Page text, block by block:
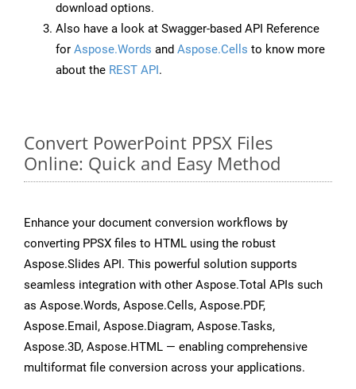
download options.
Also have a look at Swagger-based API Reference
for Aspose.Words and Aspose.Cells to know more
about the REST API.
Convert PowerPoint PPSX Files
Online: Quick and Easy Method
Enhance your document conversion workflows by
converting PPSX files to HTML using the robust
Aspose.Slides API. This powerful solution supports
seamless integration with other Aspose.Total APIs such
as Aspose.Words, Aspose.Cells, Aspose.PDF,
Aspose.Email, Aspose.Diagram, Aspose.Tasks,
Aspose.3D, Aspose.HTML — enabling comprehensive
multiformat file conversion across your applications.